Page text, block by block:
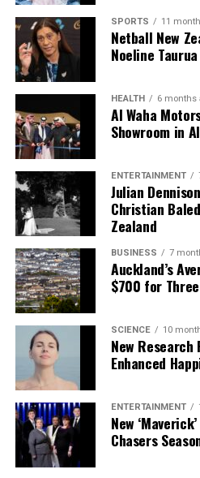
journalism, they cover what truly
SPORTS 11
Netball New
Noeline
HEALTH 6 months
Al Waha
Showroom in
ENTERTAINMENT
Julian
Christian
Zealand
BUSINESS 7
Auckland’s
$700 for
SCIENCE 10
New
Enhanced
ENTERTAINMENT
New
Chasers